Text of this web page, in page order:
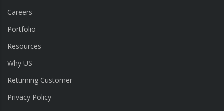
Careers
Portfolio
Resources
Why US
Returning Customer
Privacy Policy